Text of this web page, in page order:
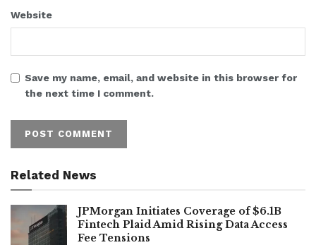
Website
Save my name, email, and website in this browser for
the next time I comment.
Related News
JPMorgan Initiates Coverage of $6.1B
Fintech Plaid Amid Rising Data Access
Fee Tensions